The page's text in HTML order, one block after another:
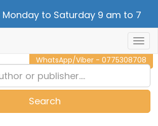
to Saturday 9 am to 7
CALL NOW - 011 2 787 140
WhatsApp/Viber - 0775308708
Search